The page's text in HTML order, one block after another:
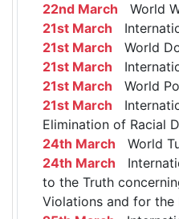
22nd March World
21st March
21st March World
21st March
21st March World
21st March
Elimination of Racial
24th March World
24th March
to the Truth
Violations and for the